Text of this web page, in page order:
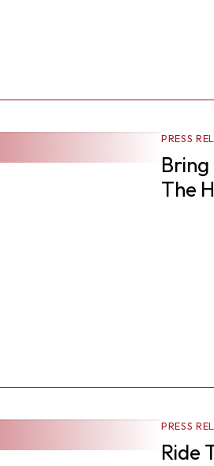
PRESS
The
PRESS
Ride